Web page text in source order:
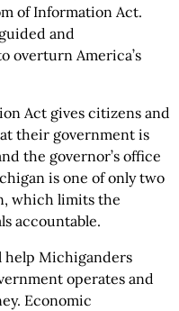
of Information Act.
and
overturn America’s
Act gives citizens and
their government is
the governor’s office
is one of only two
which limits the
accountable.
help Michiganders
operates and
Economic